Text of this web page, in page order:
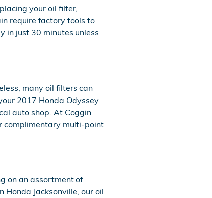
your oil filter,
require factory tools to
in just 30 minutes unless
many oil filters can
2017 Honda Odyssey
auto shop. At Coggin
complimentary multi-point
on an assortment of
Jacksonville, our oil